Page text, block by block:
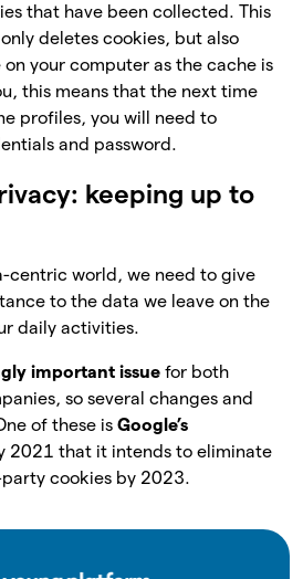
that have been collected. This
deletes cookies, but also
your computer as the cache is
this means that the next time
profiles, you will need to
and password.
keeping up to
centric world, we need to give
to the data we leave on the
daily activities.
important issue for both
so several changes and
of these is Google’s
2021 that it intends to eliminate
cookies by 2023.